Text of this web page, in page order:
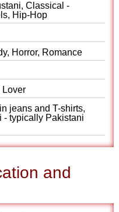
Classical -
Hip-Hop
Horror, Romance
Lover
jeans and T-shirts,
- typically Pakistani
and